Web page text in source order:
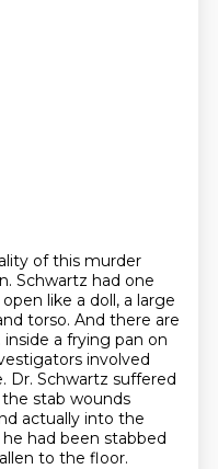
of this murder
Schwartz had one
like a doll, a large
torso. And there are
inside a frying pan on
involved
Dr. Schwartz suffered
stab wounds
actually into the
had been stabbed
to the floor.